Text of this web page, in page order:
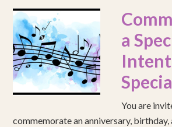
a
You are
commemorate an anniversary, birthday,